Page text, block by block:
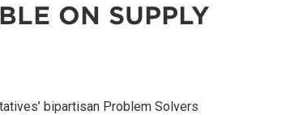
ON SUPPLY
bipartisan Problem Solvers